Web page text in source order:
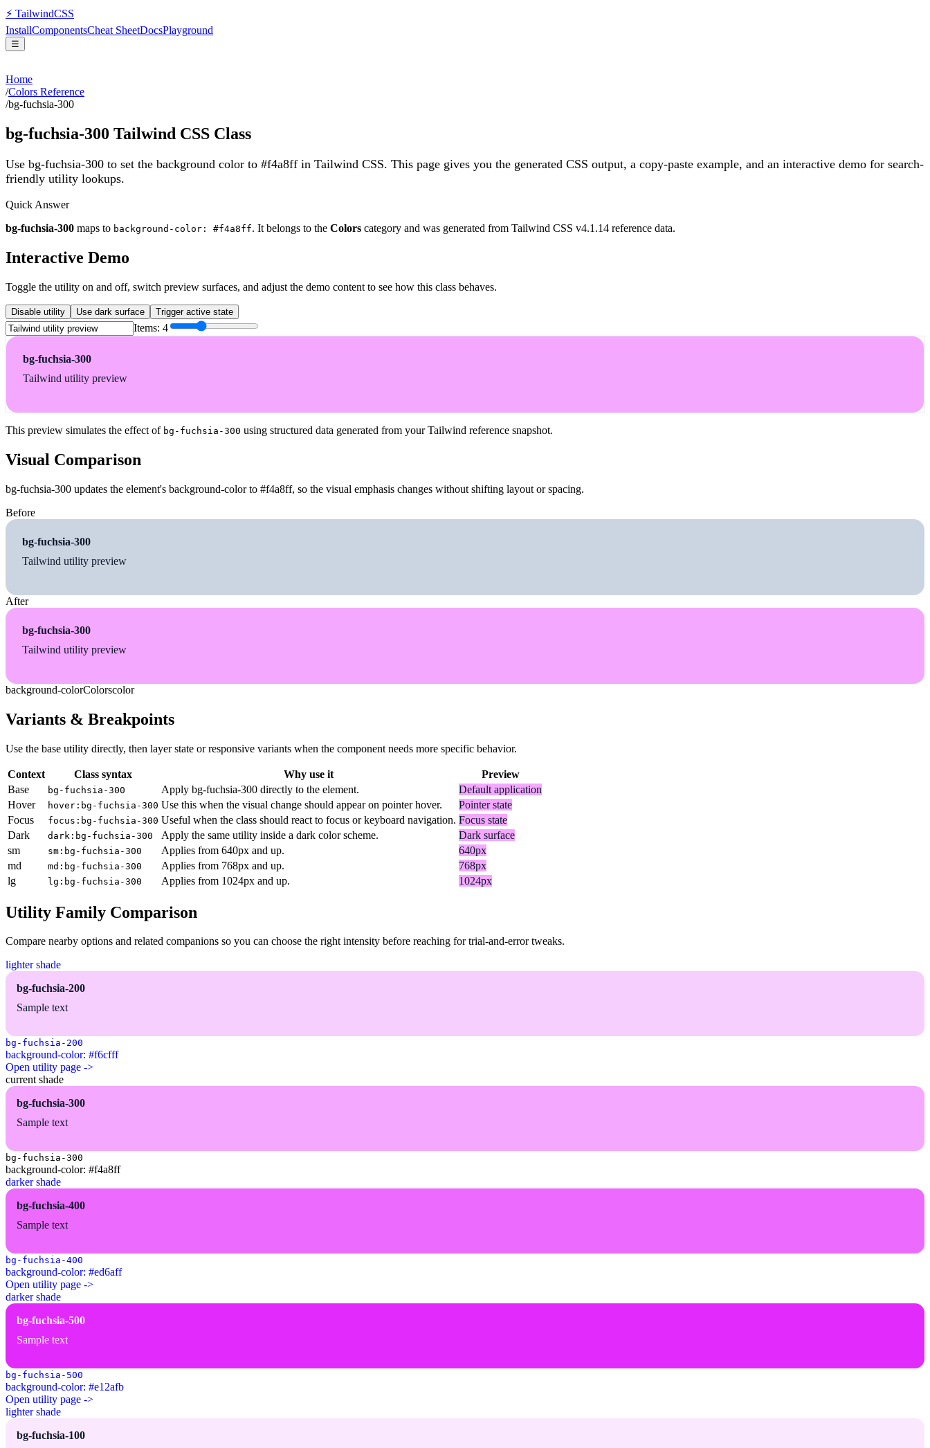
⚡ TailwindCSS
InstallComponentsCheat SheetDocsPlayground
☰
Home
/Colors Reference
/bg-fuchsia-300
bg-fuchsia-300 Tailwind CSS Class
Use bg-fuchsia-300 to set the background color to #f4a8ff in Tailwind CSS. This page gives you the generated CSS output, a copy-paste example, and an interactive demo for search-
friendly utility lookups.
Quick Answer
bg-fuchsia-300 maps to background-color: #f4a8ff. It belongs to the Colors category and was generated from Tailwind CSS v4.1.14 reference data.
Interactive Demo
Toggle the utility on and off, switch preview surfaces, and adjust the demo content to see how this class behaves.
Disable utility Use dark surface Trigger active state
Items: 4
bg-fuchsia-300
Tailwind utility preview
This preview simulates the effect of bg-fuchsia-300 using structured data generated from your Tailwind reference snapshot.
Visual Comparison
bg-fuchsia-300 updates the element's background-color to #f4a8ff, so the visual emphasis changes without shifting layout or spacing.
Before
bg-fuchsia-300
Tailwind utility preview
After
bg-fuchsia-300
Tailwind utility preview
background-colorColorscolor
Variants & Breakpoints
Use the base utility directly, then layer state or responsive variants when the component needs more specific behavior.
Context Class syntax Why use it
Preview
Base
bg-fuchsia-300 Apply bg-fuchsia-300 directly to the element.
Default application
Hover
hover:bg-fuchsia-300 Use this when the visual change should appear on pointer hover.
Pointer state
Focus
focus:bg-fuchsia-300 Useful when the class should react to focus or keyboard navigation. Focus state
Dark
dark:bg-fuchsia-300 Apply the same utility inside a dark color scheme.
Dark surface
sm
sm:bg-fuchsia-300 Applies from 640px and up.
640px
md
md:bg-fuchsia-300 Applies from 768px and up.
768px
lg
lg:bg-fuchsia-300 Applies from 1024px and up. 1024px
Utility Family Comparison
Compare nearby options and related companions so you can choose the right intensity before reaching for trial-and-error tweaks.
lighter shade
bg-fuchsia-200
Sample text
bg-fuchsia-200
background-color: #f6cfff
Open utility page ->
current shade
bg-fuchsia-300
Sample text
bg-fuchsia-300
background-color: #f4a8ff
darker shade
bg-fuchsia-400
Sample text
bg-fuchsia-400
background-color: #ed6aff
Open utility page ->
darker shade
bg-fuchsia-500
Sample text
bg-fuchsia-500
background-color: #e12afb
Open utility page ->
lighter shade
bg-fuchsia-100